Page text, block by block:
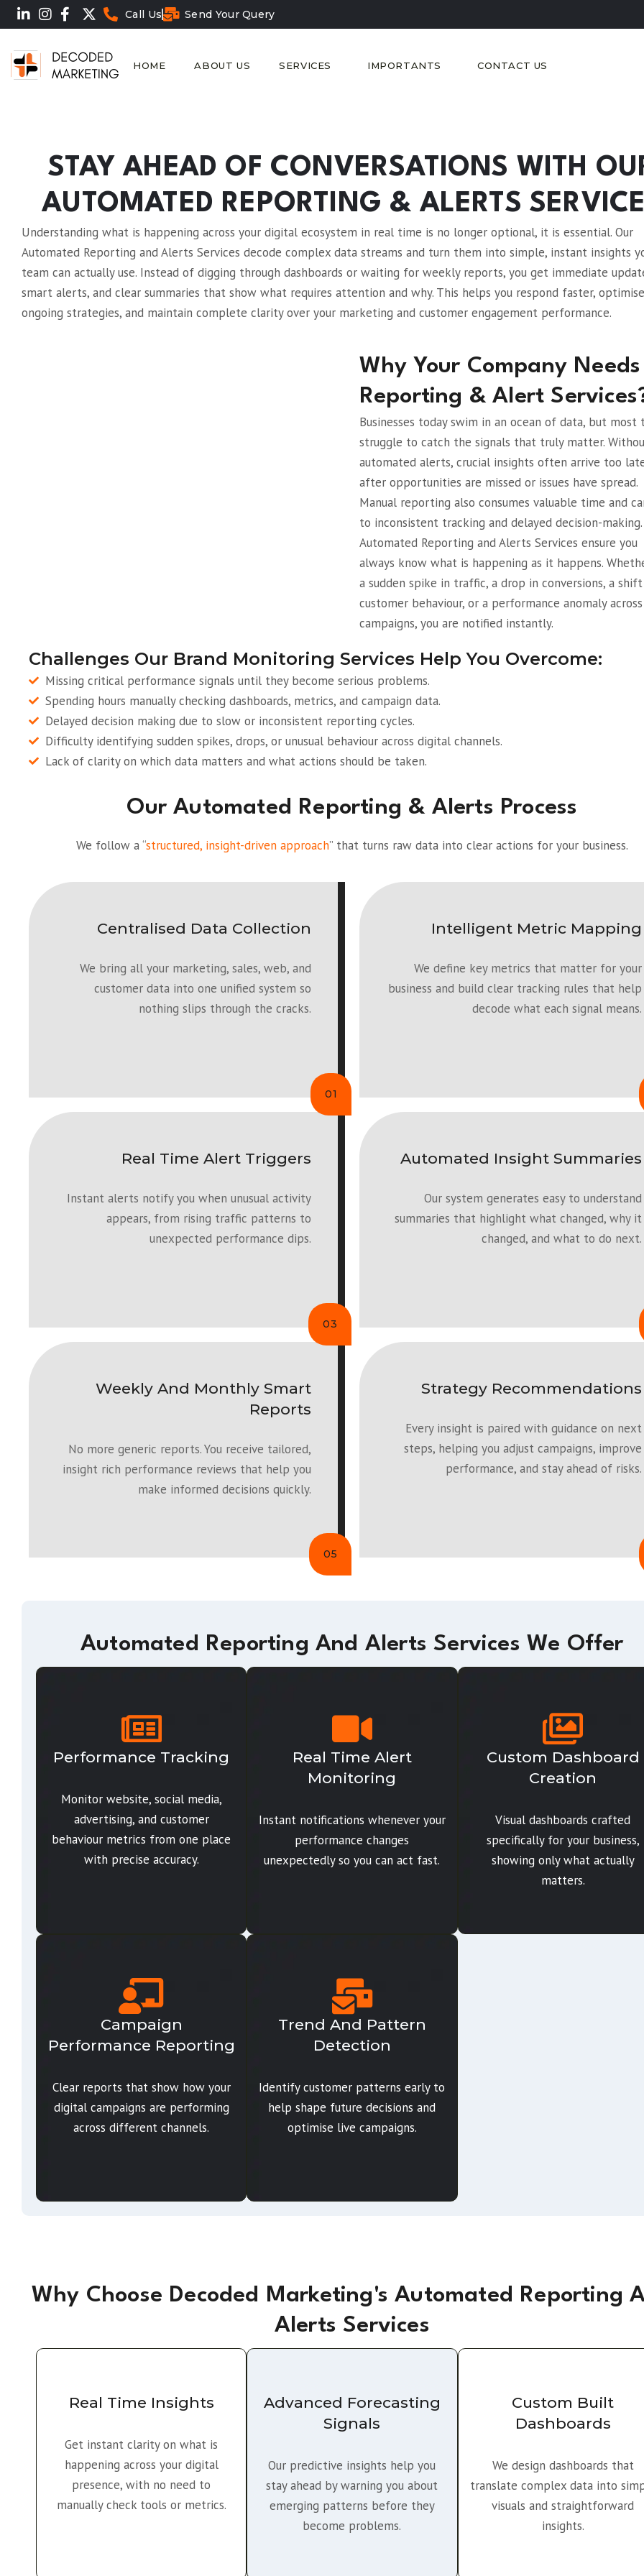
Call Us Send Your Query
HOME ABOUT US SERVICES IMPORTANTS CONTACT US
STAY AHEAD OF CONVERSATIONS WITH
AUTOMATED REPORTING & ALERTS
Understanding what is happening across your digital ecosystem in real time is no longer optional, it is essential. Our
Automated Reporting and Alerts Services decode complex data streams and turn them into simple, instant insights
team can actually use. Instead of digging through dashboards or waiting for weekly reports, you get immediate
smart alerts, and clear summaries that show what requires attention and why. This helps you respond faster, optimise
ongoing strategies, and maintain complete clarity over your marketing and customer engagement performance.
Why Your Company Needs
Reporting & Alert
Businesses today swim in an ocean of data, but most
struggle to catch the signals that truly matter.
automated alerts, crucial insights often arrive too
after opportunities are missed or issues have spread.
Manual reporting also consumes valuable time and
to inconsistent tracking and delayed decision-making.
Automated Reporting and Alerts Services ensure you
always know what is happening as it happens.
a sudden spike in traffic, a drop in conversions, a
customer behaviour, or a performance anomaly
campaigns, you are notified instantly.
Challenges Our Brand Monitoring Services Help You Overcome:
Missing critical performance signals until they become serious problems.
Spending hours manually checking dashboards, metrics, and campaign data.
Delayed decision making due to slow or inconsistent reporting cycles.
Difficulty identifying sudden spikes, drops, or unusual behaviour across digital channels.
Lack of clarity on which data matters and what actions should be taken.
Our Automated Reporting & Alerts Process
We follow a “structured, insight-driven approach” that turns raw data into clear actions for your business.
Centralised Data Collection
We bring all your marketing, sales, web, and
customer data into one unified system so
nothing slips through the cracks.
01
Intelligent Metric Mapping
We define key metrics that matter for your
business and build clear tracking rules that help
decode what each signal means.
Real Time Alert Triggers
Instant alerts notify you when unusual activity
appears, from rising traffic patterns to
unexpected performance dips.
03
Automated Insight Summaries
Our system generates easy to understand
summaries that highlight what changed, why it
changed, and what to do next.
Weekly And Monthly Smart
Reports
No more generic reports. You receive tailored,
insight rich performance reviews that help you
make informed decisions quickly.
05
Strategy Recommendations
Every insight is paired with guidance on next
steps, helping you adjust campaigns, improve
performance, and stay ahead of risks.
Automated Reporting And Alerts Services We Offer
Performance Tracking
Monitor website, social media,
advertising, and customer
behaviour metrics from one place
with precise accuracy.
Real Time Alert
Monitoring
Instant notifications whenever your
performance changes
unexpectedly so you can act fast.
Custom Dashboard
Creation
Visual dashboards crafted
specifically for your business,
showing only what actually
matters.
Campaign
Performance Reporting
Clear reports that show how your
digital campaigns are performing
across different channels.
Trend And Pattern
Detection
Identify customer patterns early to
help shape future decisions and
optimise live campaigns.
Why Choose Decoded Marketing's Automated Reporting
Alerts Services
Real Time Insights
Get instant clarity on what is
happening across your digital
presence, with no need to
manually check tools or metrics.
Advanced Forecasting
Signals
Our predictive insights help you
stay ahead by warning you about
emerging patterns before they
become problems.
Custom Built
Dashboards
We design dashboards that
translate complex data into
visuals and straightforward
insights.